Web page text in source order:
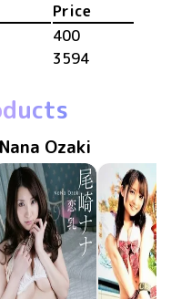
Price
400
3594
Ozaki